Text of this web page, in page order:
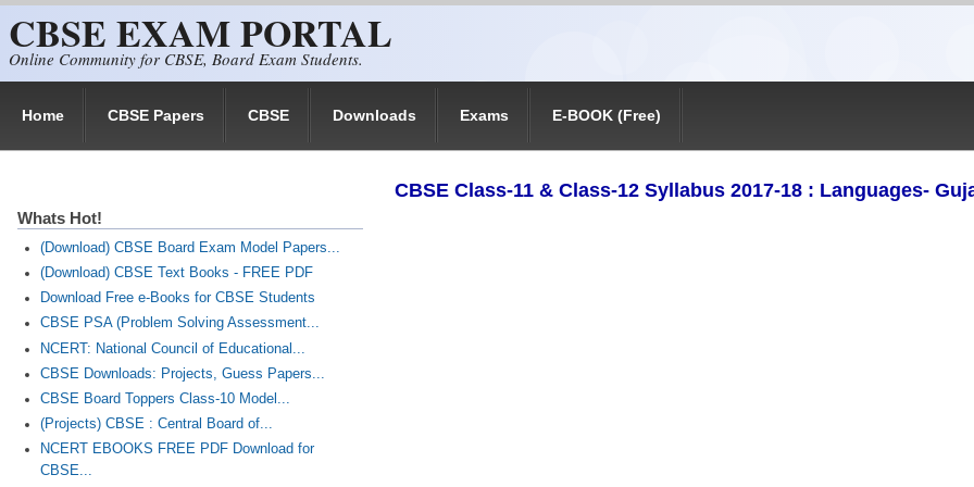
CBSE EXAM PORTAL
Online Community for CBSE, Board Exam Students.
Home CBSE Papers CBSE Downloads Exams E-BOOK (Free)
​CBSE Class-11 & Class-12 Syllabus 2017-18 : Languages-
Whats Hot!
(Download) CBSE Board Exam Model Papers...
(Download) CBSE Text Books - FREE PDF
Download Free e-Books for CBSE Students
CBSE PSA (Problem Solving Assessment...
NCERT: National Council of Educational...
CBSE Downloads: Projects, Guess Papers...
CBSE Board Toppers Class-10 Model...
(Projects) CBSE : Central Board of...
NCERT EBOOKS FREE PDF Download for
CBSE...